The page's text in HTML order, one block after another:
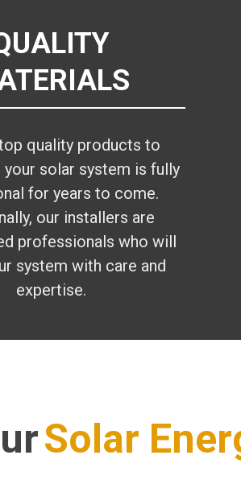
quality products to
your solar system is fully
for years to come.
our installers are
professionals who will
system with care and
expertise.
Solar